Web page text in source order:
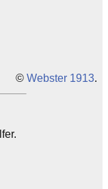
© Webster 1913.